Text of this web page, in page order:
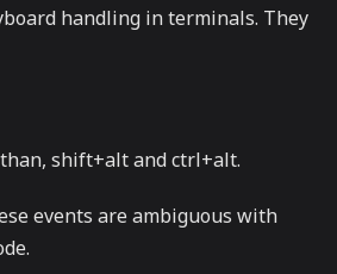
handling in terminals. They
shift+alt and ctrl+alt.
events are ambiguous with